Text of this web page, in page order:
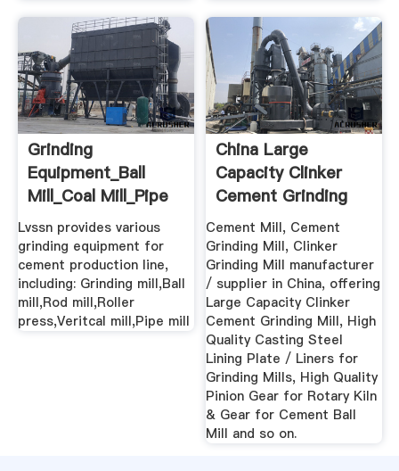
Grinding
Equipment_Ball
Mill_Coal Mill_Pipe
... - Cement EPC
Lvssn provides various
grinding equipment for
cement production line,
including: Grinding mill,Ball
mill,Rod mill,Roller
press,Veritcal mill,Pipe mill
China Large
Capacity Clinker
Cement Grinding
Mill - China ...
Cement Mill, Cement
Grinding Mill, Clinker
Grinding Mill manufacturer
/ supplier in China, offering
Large Capacity Clinker
Cement Grinding Mill, High
Quality Casting Steel
Lining Plate / Liners for
Grinding Mills, High Quality
Pinion Gear for Rotary Kiln
& Gear for Cement Ball
Mill and so on.